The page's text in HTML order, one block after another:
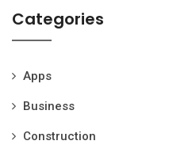
Categories
Apps
Business
Construction